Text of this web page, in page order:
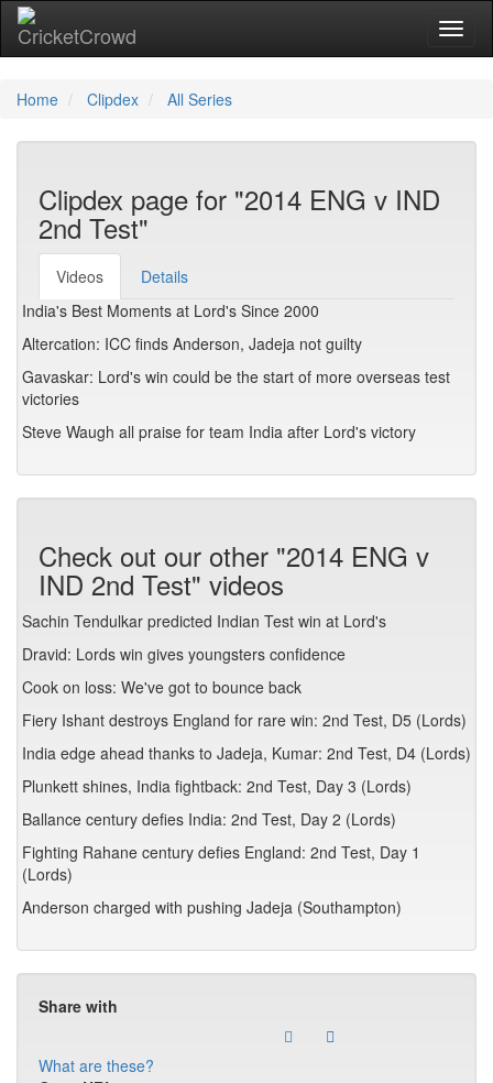
Home Clipdex All Series
Clipdex page for "2014 ENG v IND
2nd Test"
Videos
Details
India's Best Moments at Lord's Since 2000
Altercation: ICC finds Anderson, Jadeja not guilty
Gavaskar: Lord's win could be the start of more overseas test
victories
Steve Waugh all praise for team India after Lord's victory
Check out our other "2014 ENG v
IND 2nd Test" videos
Sachin Tendulkar predicted Indian Test win at Lord's
Dravid: Lords win gives youngsters confidence
Cook on loss: We've got to bounce back
Fiery Ishant destroys England for rare win: 2nd Test, D5 (Lords)
India edge ahead thanks to Jadeja, Kumar: 2nd Test, D4 (Lords)
Plunkett shines, India fightback: 2nd Test, Day 3 (Lords)
Ballance century defies India: 2nd Test, Day 2 (Lords)
Fighting Rahane century defies England: 2nd Test, Day 1
(Lords)
Anderson charged with pushing Jadeja (Southampton)
Share with
What are these?